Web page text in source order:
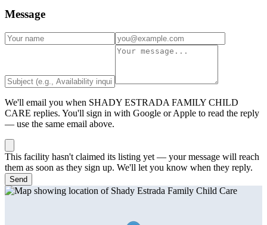
Message
We'll email you when SHADY ESTRADA FAMILY CHILD
CARE replies. You'll sign in with Google or Apple to read the reply
— use the same email above.
This facility hasn't claimed its listing yet — your message will reach
them as soon as they sign up. We'll let you know when they reply.
Send